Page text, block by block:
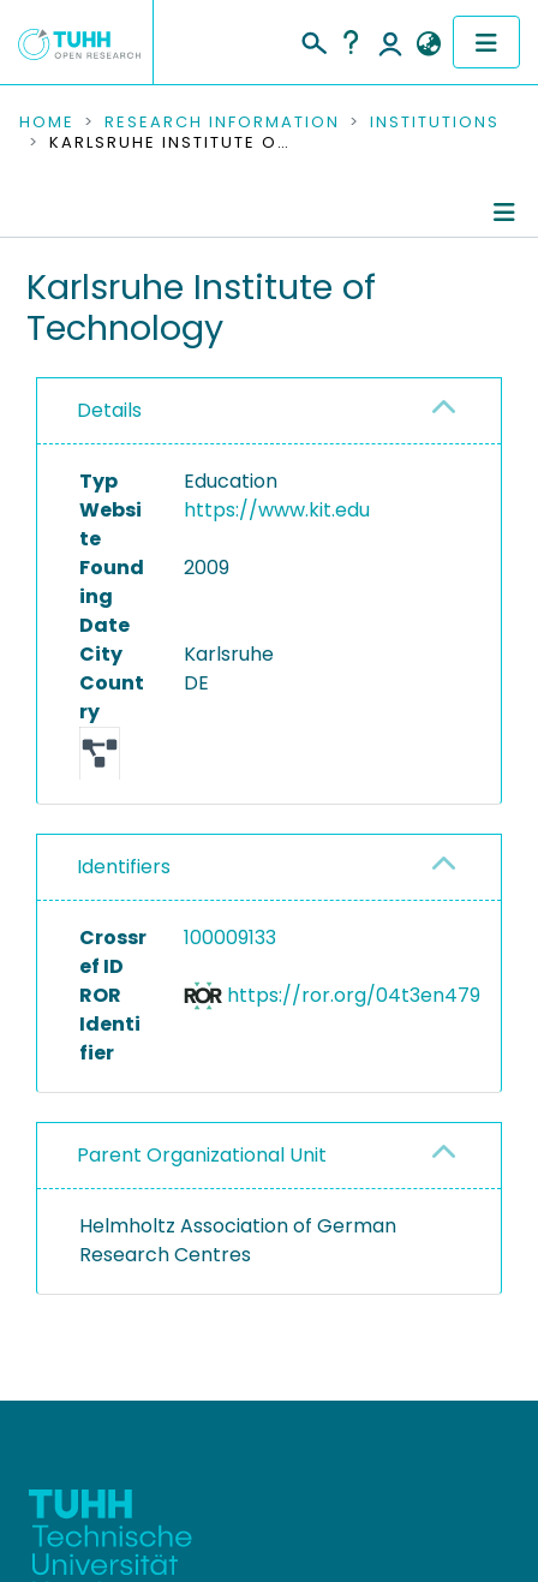
COMMUNITIES & COLLECTIONS
RESEARCH DATA
PEOPLE
PROJECTS
HOME RESEARCH INFORMATION
INSTITUTIONS
KARLSRUHE INSTITUTE OF TECHNOLOGY
Publications
Ongoing Projects
Karlsruhe Institute of
Technology
Details
Typ
Education
Websi
te
https://www.kit.edu
Found
ing
Date
2009
City
Karlsruhe
Count
ry
DE
Identifiers
Crossr
ef ID
100009133
ROR
Identi
fier
https://ror.org/04t3en479
Parent Organizational Unit
Helmholtz Association of German
Research Centres